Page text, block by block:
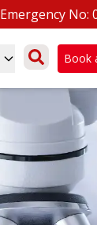
Emergency No:
Book